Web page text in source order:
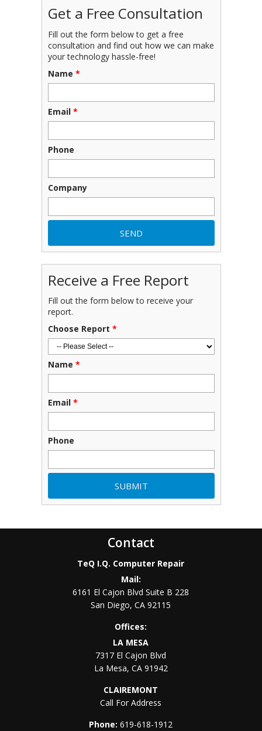
Get a Free Consultation
Fill out the form below to get a free
consultation and find out how we can make
your technology hassle-free!
Name *
Email *
Phone
Company
Receive a Free Report
Fill out the form below to receive your
report.
Choose Report *
Name *
Email *
Phone
Contact
TeQ I.Q. Computer Repair
Mail:
6161 El Cajon Blvd Suite B 228
San Diego,CA 92115
Offices:
LA MESA
7317 El Cajon Blvd
La Mesa, CA 91942
CLAIREMONT
Call For Address
Phone:619-618-1912